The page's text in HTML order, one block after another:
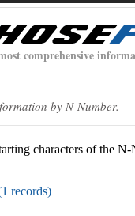
comprehensive
by N-Number.
characters of the
records)